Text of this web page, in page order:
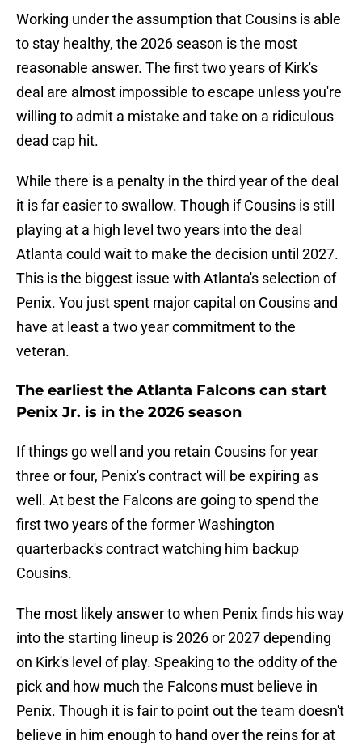
Working under the assumption that Cousins is able
to stay healthy, the 2026 season is the most
reasonable answer. The first two years of Kirk's
deal are almost impossible to escape unless you're
willing to admit a mistake and take on a ridiculous
dead cap hit.
While there is a penalty in the third year of the deal
it is far easier to swallow. Though if Cousins is still
playing at a high level two years into the deal
Atlanta could wait to make the decision until 2027.
This is the biggest issue with Atlanta's selection of
Penix. You just spent major capital on Cousins and
have at least a two year commitment to the
veteran.
The earliest the Atlanta Falcons can start
Penix Jr. is in the 2026 season
If things go well and you retain Cousins for year
three or four, Penix's contract will be expiring as
well. At best the Falcons are going to spend the
first two years of the former Washington
quarterback's contract watching him backup
Cousins.
The most likely answer to when Penix finds his way
into the starting lineup is 2026 or 2027 depending
on Kirk's level of play. Speaking to the oddity of the
pick and how much the Falcons must believe in
Penix. Though it is fair to point out the team doesn't
believe in him enough to hand over the reins for at